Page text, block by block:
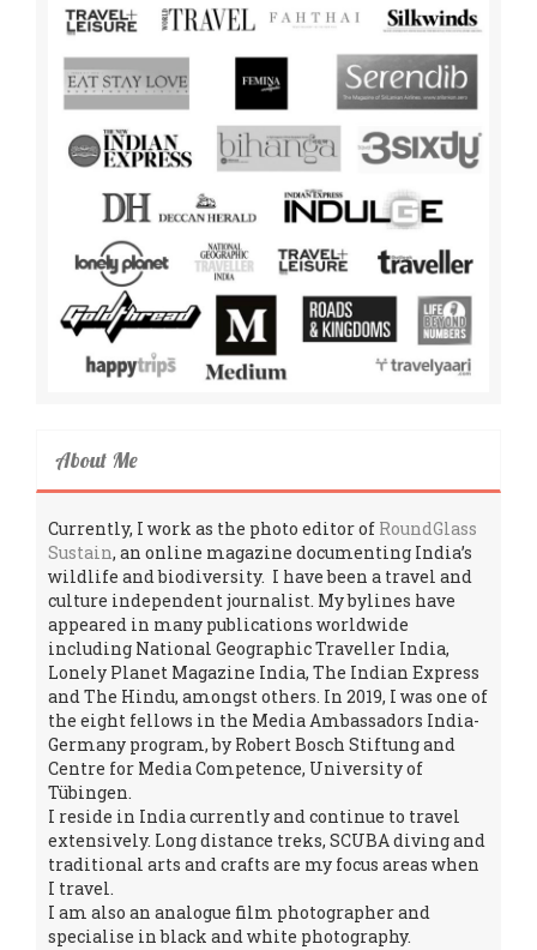
About Me
Currently, I work as the photo editor of RoundGlass
Sustain, an online magazine documenting India’s
wildlife and biodiversity. I have been a travel and
culture independent journalist. My bylines have
appeared in many publications worldwide
including National Geographic Traveller India,
Lonely Planet Magazine India, The Indian Express
and The Hindu, amongst others. In 2019, I was one of
the eight fellows in the Media Ambassadors India-
Germany program, by Robert Bosch Stiftung and
Centre for Media Competence, University of
Tübingen.
I reside in India currently and continue to travel
extensively. Long distance treks, SCUBA diving and
traditional arts and crafts are my focus areas when
I travel.
I am also an analogue film photographer and
specialise in black and white photography.